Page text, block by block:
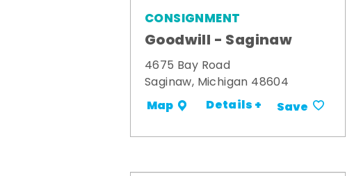
CONSIGNMENT
Goodwill - Saginaw
4675 Bay Road
Saginaw, Michigan 48604
Map Details + Save